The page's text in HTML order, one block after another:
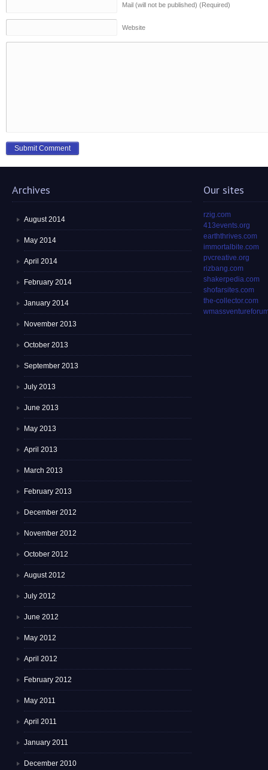
Mail (will not be published) (Required)
Website
Archives
August 2014
May 2014
April 2014
February 2014
January 2014
November 2013
October 2013
September 2013
July 2013
June 2013
May 2013
April 2013
March 2013
February 2013
December 2012
November 2012
October 2012
August 2012
July 2012
June 2012
May 2012
April 2012
February 2012
May 2011
April 2011
January 2011
December 2010
Our sites
rzig.com
413events.org
earththrives.com
immortalbite.com
pvcreative.org
rizbang.com
shakerpedia.com
shofarsites.com
the-collector.com